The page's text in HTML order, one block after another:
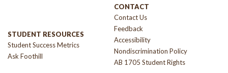
STUDENT RESOURCES
Student Success Metrics
Ask Foothill
CONTACT
Contact Us
Feedback
Accessibility
Nondiscrimination Policy
AB 1705 Student Rights